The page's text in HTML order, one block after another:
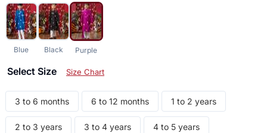
Blue Black Purple
Select Size Size Chart
3 to 6 months 6 to 12 months 1 to 2 years
2 to 3 years 3 to 4 years 4 to 5 years